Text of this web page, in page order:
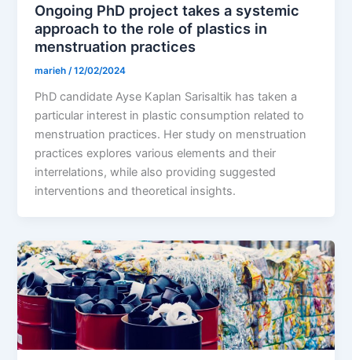
Ongoing PhD project takes a systemic
approach to the role of plastics in
menstruation practices
marieh /12/02/2024
PhD candidate Ayse Kaplan Sarisaltik has taken a
particular interest in plastic consumption related to
menstruation practices. Her study on menstruation
practices explores various elements and their
interrelations, while also providing suggested
interventions and theoretical insights.